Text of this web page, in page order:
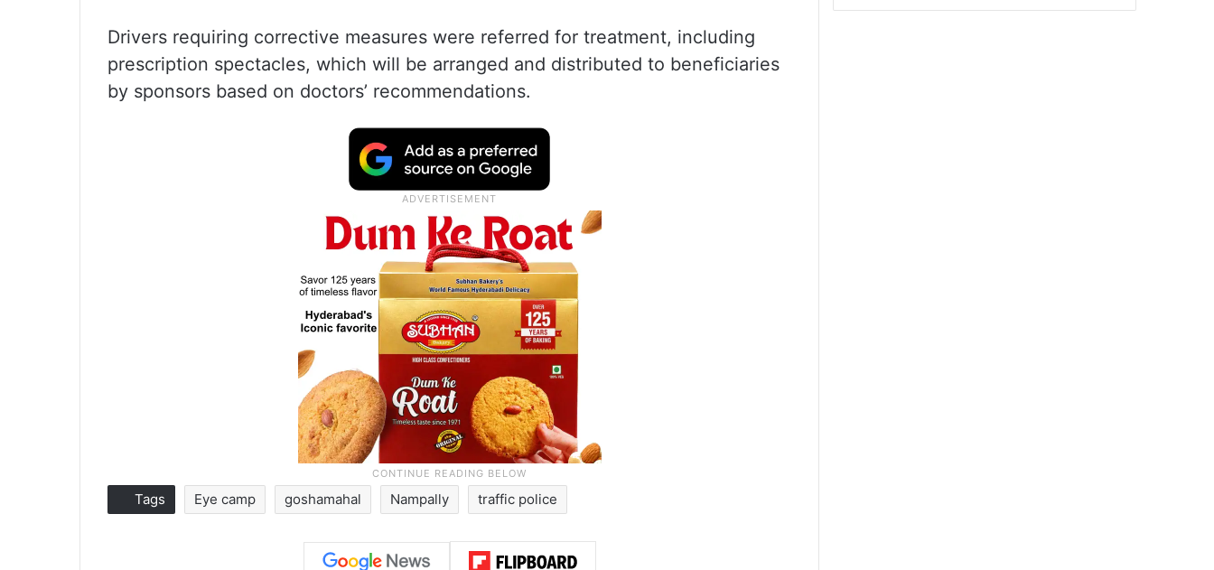
Drivers requiring corrective measures were referred for treatment, including
prescription spectacles, which will be arranged and distributed to beneficiaries
by sponsors based on doctors’ recommendations.
Tags Eye camp goshamahal Nampally traffic police